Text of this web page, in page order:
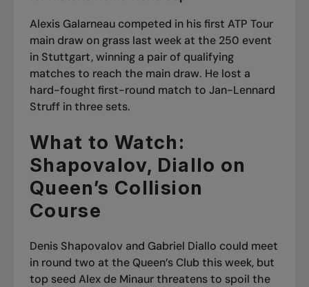
Alexis Galarneau competed in his first ATP Tour
main draw on grass last week at the 250 event
in Stuttgart, winning a pair of qualifying
matches to reach the main draw. He lost a
hard-fought first-round match to Jan-Lennard
Struff in three sets.
What to Watch:
Shapovalov, Diallo on
Queen’s Collision
Course
Denis Shapovalov and Gabriel Diallo could meet
in round two at the Queen’s Club this week, but
top seed Alex de Minaur threatens to spoil the